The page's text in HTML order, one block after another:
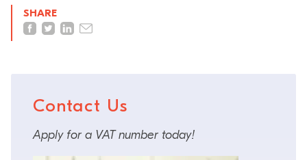
SHARE
Contact Us
Apply for a VAT number today!